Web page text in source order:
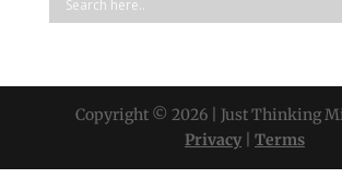
Copyright © 2026 | Just Thinking
Privacy| Terms